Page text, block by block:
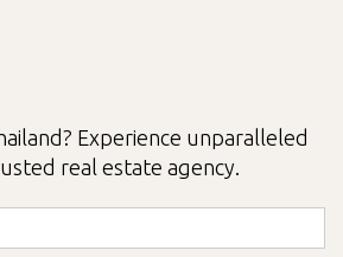
Experience unparalleled
real estate agency.